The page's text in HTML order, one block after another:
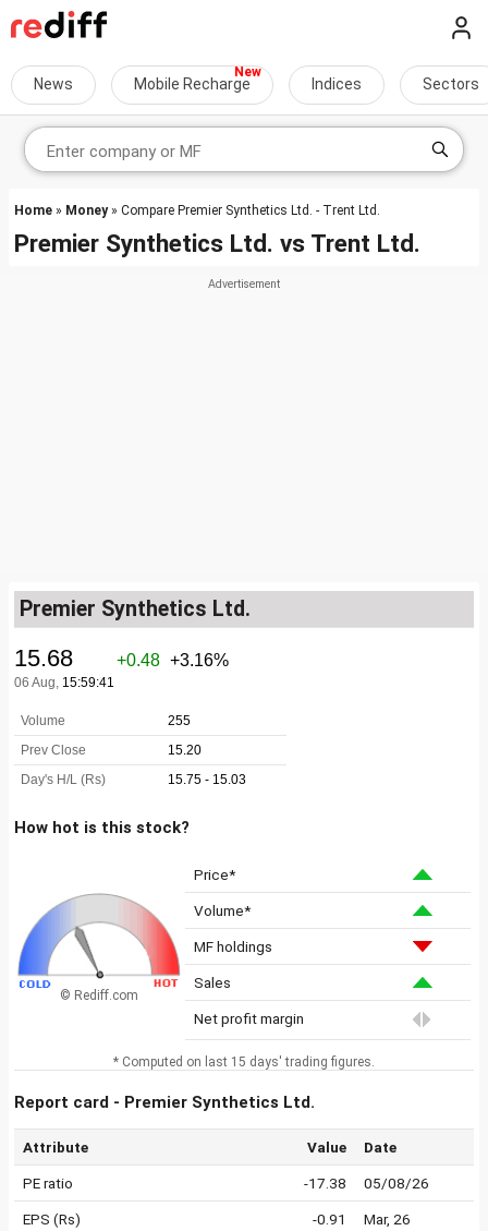
News Mobile Recharge Indices Sectors
Home » Money» Compare Premier Synthetics Ltd. - Trent Ltd.
Premier Synthetics Ltd. vs Trent Ltd.
Premier Synthetics Ltd.
How hot is this stock?
© Rediff.com
Price*
Volume*
MF holdings
Sales
Net profit margin
* Computed on last 15 days' trading figures.
Report card - Premier Synthetics Ltd.
Attribute Value Date
PE ratio -17.38 05/08/26
EPS (Rs) -0.91 Mar, 26